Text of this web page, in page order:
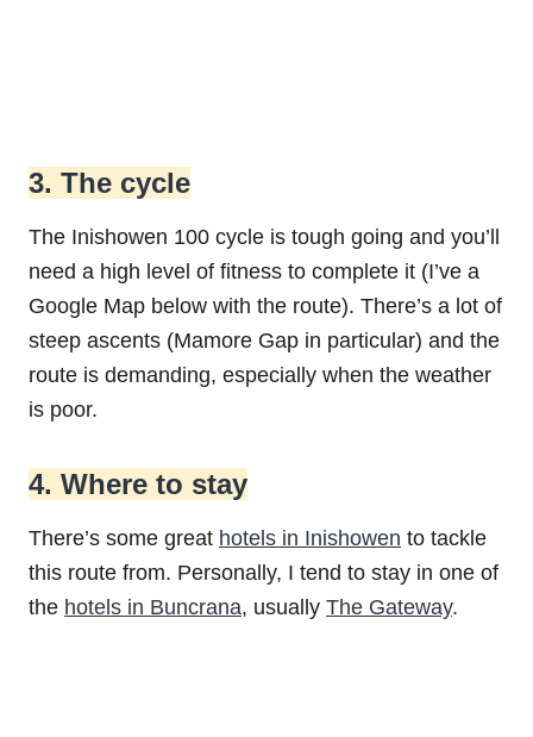
3. The cycle
The Inishowen 100 cycle is tough going and you’ll
need a high level of fitness to complete it (I’ve a
Google Map below with the route). There’s a lot of
steep ascents (Mamore Gap in particular) and the
route is demanding, especially when the weather
is poor.
4. Where to stay
There’s some great hotels in Inishowen to tackle
this route from. Personally, I tend to stay in one of
the hotels in Buncrana, usually The Gateway.